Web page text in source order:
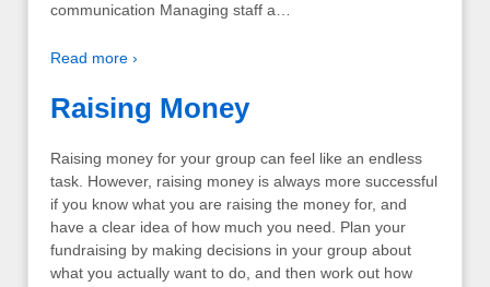
communication Managing staff a…
Read more ›
Raising Money
Raising money for your group can feel like an endless
task. However, raising money is always more successful
if you know what you are raising the money for, and
have a clear idea of how much you need. Plan your
fundraising by making decisions in your group about
what you actually want to do, and then work out how